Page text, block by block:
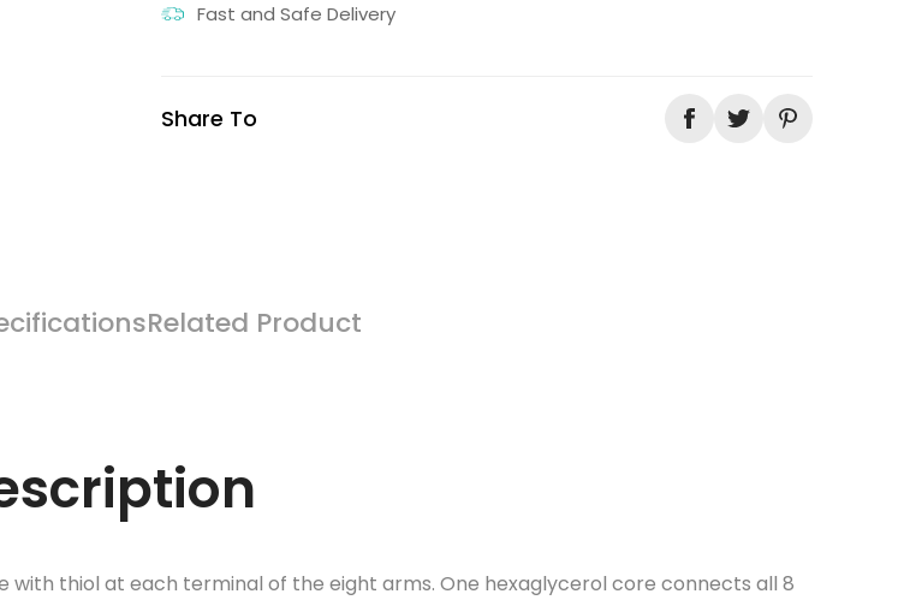
Fast and Safe Delivery
Share To
Related Product
with thiol at each terminal of the eight arms. One hexaglycerol core connects all 8